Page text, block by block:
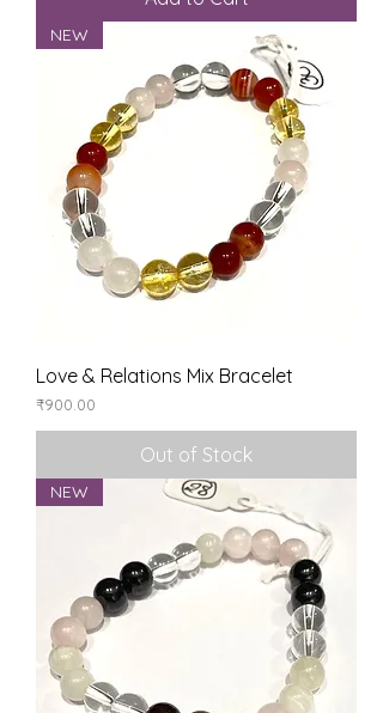
NEW
Love & Relations Mix Bracelet
Price
₹900.00
Out of Stock
NEW